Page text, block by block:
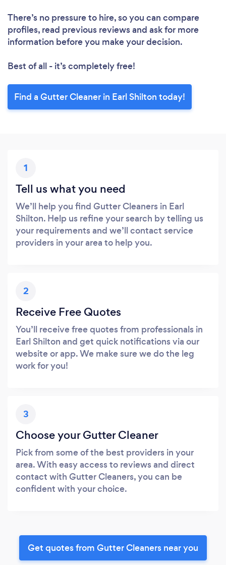
There’s no pressure to hire, so you can compare
profiles, read previous reviews and ask for more
information before you make your decision.
Best of all - it’s completely free!
Find a Gutter Cleaner in Earl Shilton today!
1
Tell us what you need
We’ll help you find Gutter Cleaners in Earl
Shilton. Help us refine your search by telling us
your requirements and we’ll contact service
providers in your area to help you.
2
Receive Free Quotes
You’ll receive free quotes from professionals in
Earl Shilton and get quick notifications via our
website or app. We make sure we do the leg
work for you!
3
Choose your Gutter Cleaner
Pick from some of the best providers in your
area. With easy access to reviews and direct
contact with Gutter Cleaners, you can be
confident with your choice.
Get quotes from Gutter Cleaners near you